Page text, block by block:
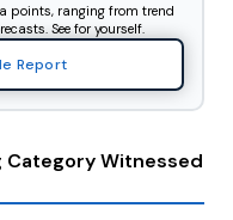
points, ranging from trend
See for yourself.
Report
Category Witnessed